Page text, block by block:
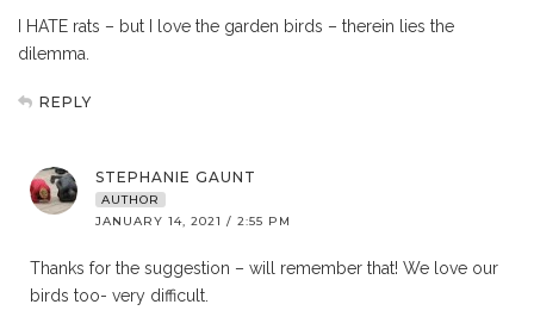
I HATE rats – but I love the garden birds – therein lies the
dilemma.
REPLY
STEPHANIE GAUNT
AUTHOR
JANUARY 14, 2021 / 2:55 PM
Thanks for the suggestion – will remember that! We love our
birds too- very difficult.